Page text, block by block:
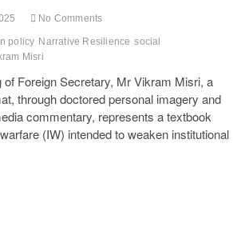
No Comments
policy Narrative Resilience social
Misri
of Foreign Secretary, Mr Vikram Misri, a
through doctored personal imagery and
commentary, represents a textbook
(IW) intended to weaken institutional